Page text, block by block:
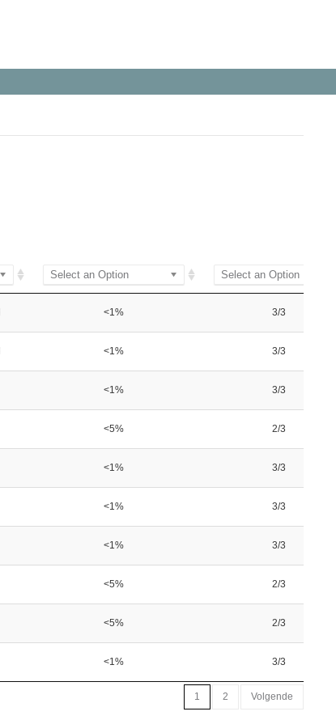
Select an Option Select an Option
<1% 3/3
<1% 3/3
<1% 3/3
<5% 2/3
<1% 3/3
<1% 3/3
<1% 3/3
<5% 2/3
<5% 2/3
<1% 3/3
1 2
Volgende